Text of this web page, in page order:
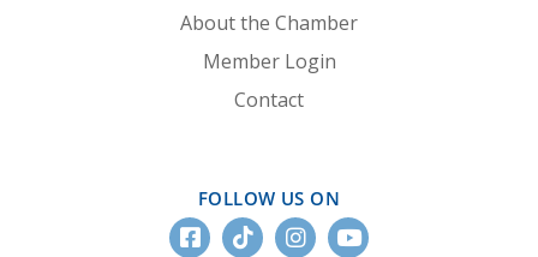
About the Chamber
Member Login
Contact
FOLLOW US ON